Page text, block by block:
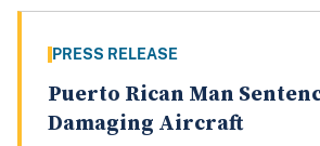
PRESS RELEASE
Puerto Rican Man
Damaging Aircraft